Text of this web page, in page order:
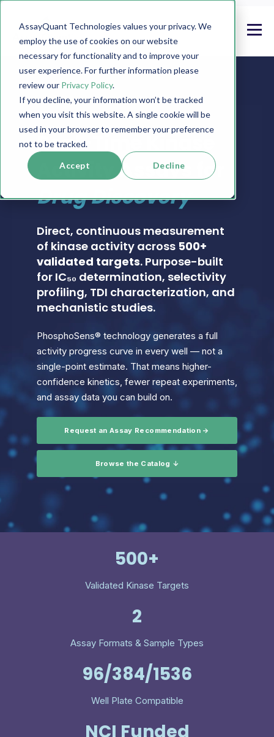
AssayQuant Technologies values your privacy. We
employ the use of cookies on our website
necessary for functionality and to improve your
user experience. For further information please
review our Privacy Policy.
If you decline, your information won’t be tracked
when you visit this website. A single cookie will be
used in your browser to remember your preference
not to be tracked.
Accept Decline
PHOSPHOSENS® KINASE ASSAY CATALOG
Real-Time Kinase
Activity Assays for
Drug Discovery
Direct, continuous measurement
of kinase activity across 500+
validated targets. Purpose-built
for IC₅₀ determination, selectivity
profiling, TDI characterization, and
mechanistic studies.
PhosphoSens® technology generates a full
activity progress curve in every well — not a
single-point estimate. That means higher-
confidence kinetics, fewer repeat experiments,
and assay data you can build on.
Request an Assay Recommendation →
Browse the Catalog ↓
500+
Validated Kinase Targets
2
Assay Formats & Sample Types
96/384/1536
Well Plate Compatible
NCI Funded